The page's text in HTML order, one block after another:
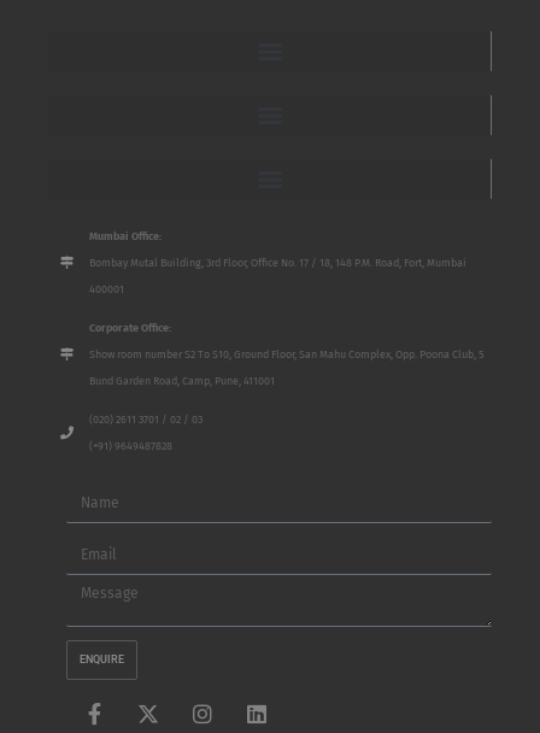
Mumbai Office:
Bombay Mutal Building, 3rd Floor, Office No. 17 / 18, 148 P.M. Road, Fort, Mumbai
400001
Corporate Office:
Show room number S2 To S10, Ground Floor, San Mahu Complex, Opp. Poona Club, 5
Bund Garden Road, Camp, Pune, 411001
(020) 2611 3701 / 02 / 03
(+91) 9649487828
Name
Email
Message
ENQUIRE
F
X
I
L